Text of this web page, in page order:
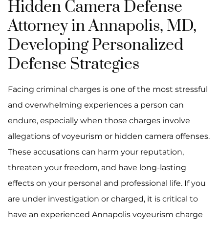
Hidden Camera Defense
Attorney in Annapolis, MD,
Developing Personalized
Defense Strategies
Facing criminal charges is one of the most stressful
and overwhelming experiences a person can
endure, especially when those charges involve
allegations of voyeurism or hidden camera offenses.
These accusations can harm your reputation,
threaten your freedom, and have long-lasting
effects on your personal and professional life. If you
are under investigation or charged, it is critical to
have an experienced Annapolis voyeurism charge